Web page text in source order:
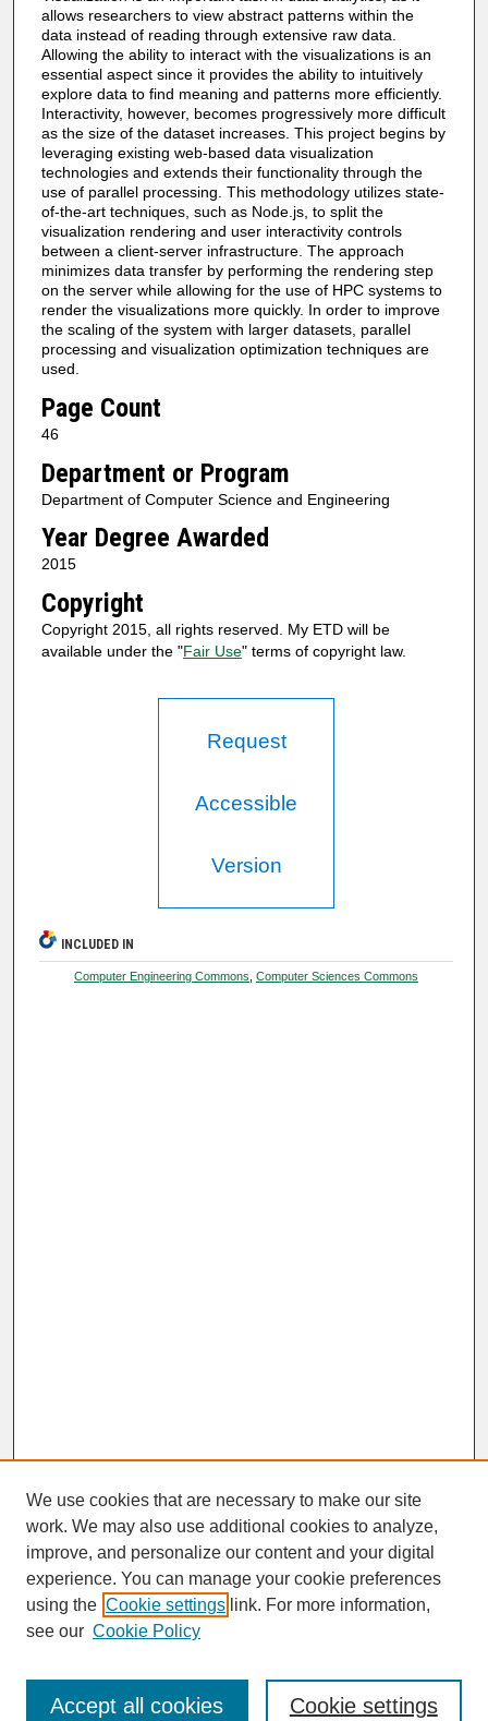
allows researchers to view abstract patterns within the
data instead of reading through extensive raw data.
Allowing the ability to interact with the visualizations is an
essential aspect since it provides the ability to intuitively
explore data to find meaning and patterns more efficiently.
Interactivity, however, becomes progressively more difficult
as the size of the dataset increases. This project begins by
leveraging existing web-based data visualization
technologies and extends their functionality through the
use of parallel processing. This methodology utilizes state-
of-the-art techniques, such as Node.js, to split the
visualization rendering and user interactivity controls
between a client-server infrastructure. The approach
minimizes data transfer by performing the rendering step
on the server while allowing for the use of HPC systems to
render the visualizations more quickly. In order to improve
the scaling of the system with larger datasets, parallel
processing and visualization optimization techniques are
used.
Page Count
46
Department or Program
Department of Computer Science and Engineering
Year Degree Awarded
2015
Copyright
Copyright 2015, all rights reserved. My ETD will be
available under the "Fair Use" terms of copyright law.
Request
Accessible
Version
INCLUDED IN
Computer Engineering Commons ,Computer Sciences Commons
SEARCH
Enter search terms:
We use cookies that are necessary to make our site
work. We may also use additional cookies to analyze,
improve, and personalize our content and your digital
experience. You can manage your cookie preferences
using the Cookie settings link. For more information,
see our Cookie Policy
Cookie settings
Accept all cookies